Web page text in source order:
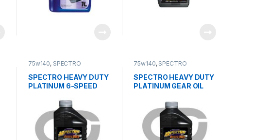
75w140, SPECTRO
SPECTRO HEAVY DUTY
PLATINUM 6-SPEED
75w140, SPECTRO
SPECTRO HEAVY DUTY
PLATINUM GEAR OIL